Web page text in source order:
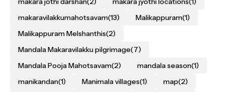
makaravilakkumahotsavam(13) Malikappuram(1)
Malikappuram Melshanthis(2)
Mandala Makaravilakku pilgrimage(7)
Mandala Pooja Mahotsavam(2) mandala season(1)
manikandan(1) Manimala villages(1) map(2)